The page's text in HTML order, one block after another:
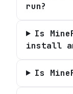
run?
Is
install
Is